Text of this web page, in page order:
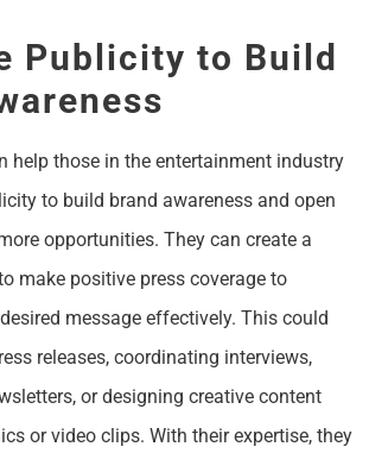
Publicity to Build
help those in the entertainment industry
to build brand awareness and open
opportunities. They can create a
make positive press coverage to
message effectively. This could
releases, coordinating interviews,
or designing creative content
or video clips. With their expertise, they